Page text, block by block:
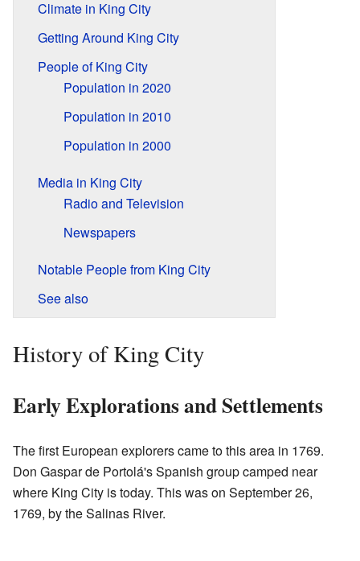
Climate in King City
Getting Around King City
People of King City
Population in 2020
Population in 2010
Population in 2000
Media in King City
Radio and Television
Newspapers
Notable People from King City
See also
History of King City
Early Explorations and Settlements
The first European explorers came to this area in 1769.
Don Gaspar de Portolá's Spanish group camped near
where King City is today. This was on September 26,
1769, by the Salinas River.